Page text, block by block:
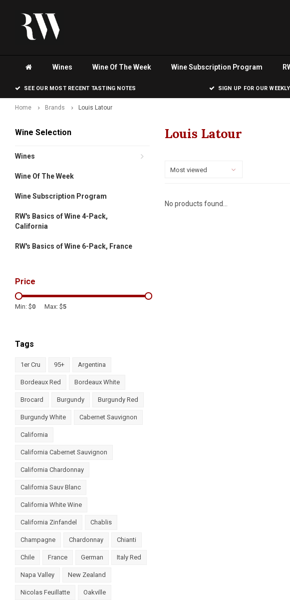
Wines Wine Of The Week Wine Subscription Program
SEE OUR MOST RECENT TASTING NOTES SIGN UP FOR OUR
Home Brands Louis Latour
Wine Selection
Wines
Wine Of The Week
Wine Subscription Program
RW's Basics of Wine 4-Pack,
California
RW's Basics of Wine 6-Pack, France
Price
Min: $0 Max: $5
Tags
1er Cru 95+ Argentina
Bordeaux Red Bordeaux White
Brocard Burgundy Burgundy Red
Burgundy White Cabernet Sauvignon
California
California Cabernet Sauvignon
California Chardonnay
California Sauv Blanc
California White Wine
California Zinfandel Chablis
Champagne Chardonnay Chianti
Chile France German Italy Red
Napa Valley New Zealand
Nicolas Feuillatte Oakville
Louis Latour
Most viewed
No products found...